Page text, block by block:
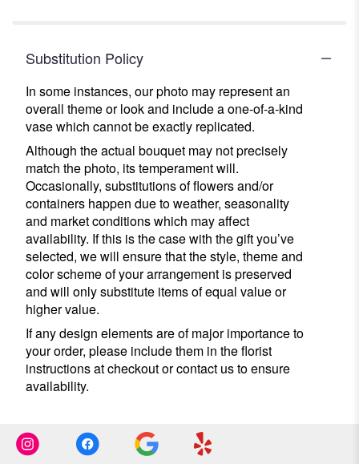
Substitution Policy
In some instances, our photo may represent an
overall theme or look and include a one-of-a-kind
vase which cannot be exactly replicated.
Although the actual bouquet may not precisely
match the photo, its temperament will.
Occasionally, substitutions of flowers and/or
containers happen due to weather, seasonality
and market conditions which may affect
availability. If this is the case with the gift you’ve
selected, we will ensure that the style, theme and
color scheme of your arrangement is preserved
and will only substitute items of equal value or
higher value.
If any design elements are of major importance to
your order, please include them in the florist
instructions at checkout or contact us to ensure
availability.